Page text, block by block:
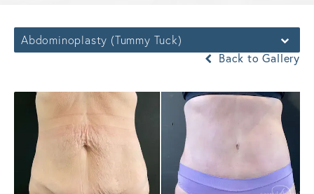
Abdominoplasty (Tummy Tuck)
Back to Gallery